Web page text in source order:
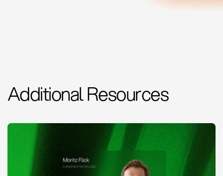
Additional Resources